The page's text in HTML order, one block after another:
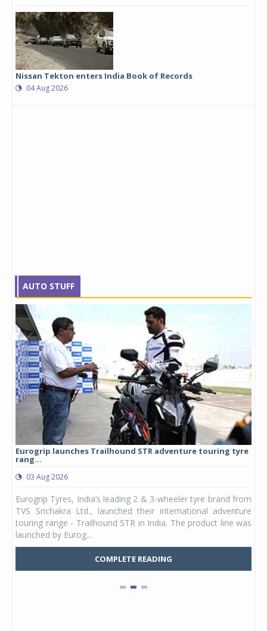
Nissan Tekton enters India Book of Records
04 Aug 2026
AUTO STUFF
Eurogrip launches Trailhound STR adventure touring tyre
rang...
03 Aug 2026
Eurogrip Tyres, India’s leading 2 & 3-wheeler tyre brand from
TVS Srichakra Ltd., launched their international adventure
touring range - Trailhound STR in India. The product line was
launched by Eurog...
COMPLETE READING